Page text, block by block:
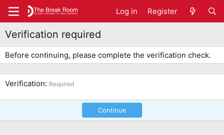
Log in Register
Verification required
Before continuing, please complete the verification check.
Verification Required
Continue